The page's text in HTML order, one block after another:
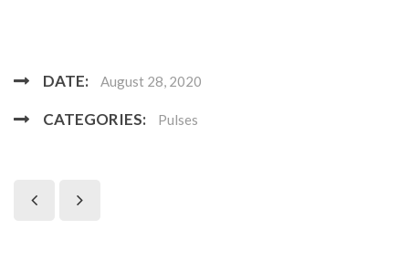
DATE: August 28, 2020
CATEGORIES: Pulses